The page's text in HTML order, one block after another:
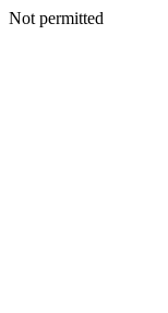
Not permitted